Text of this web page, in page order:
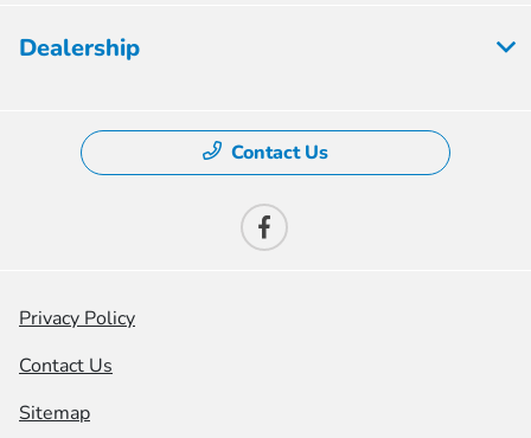
Dealership
Contact Us
Privacy Policy
Contact Us
Sitemap